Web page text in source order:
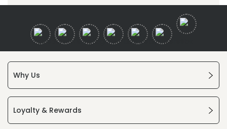
Why Us
Loyalty & Rewards